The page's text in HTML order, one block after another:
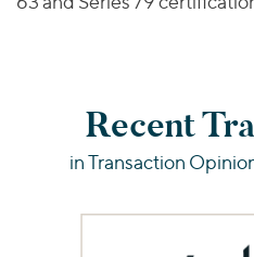
Recent
in Transaction